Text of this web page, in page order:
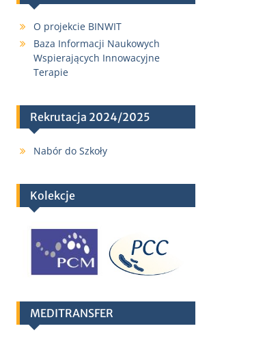
O projekcie BINWIT
Baza Informacji Naukowych
Wspierających Innowacyjne
Terapie
Rekrutacja 2024/2025
Nabór do Szkoły
Kolekcje
MEDITRANSFER